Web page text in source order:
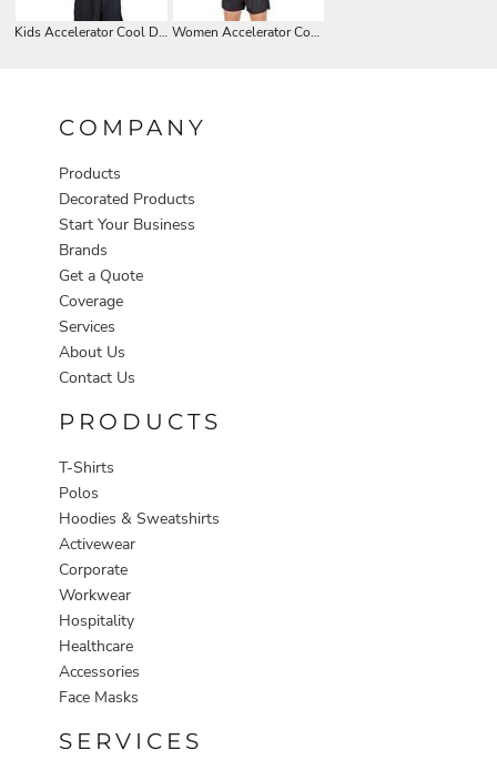
Kids Accelerator Cool Dry T-shirt Women Accelerator Cool Dry T-shirt
COMPANY
Products
Decorated Products
Start Your Business
Brands
Get a Quote
Coverage
Services
About Us
Contact Us
PRODUCTS
T-Shirts
Polos
Hoodies & Sweatshirts
Activewear
Corporate
Workwear
Hospitality
Healthcare
Accessories
Face Masks
SERVICES